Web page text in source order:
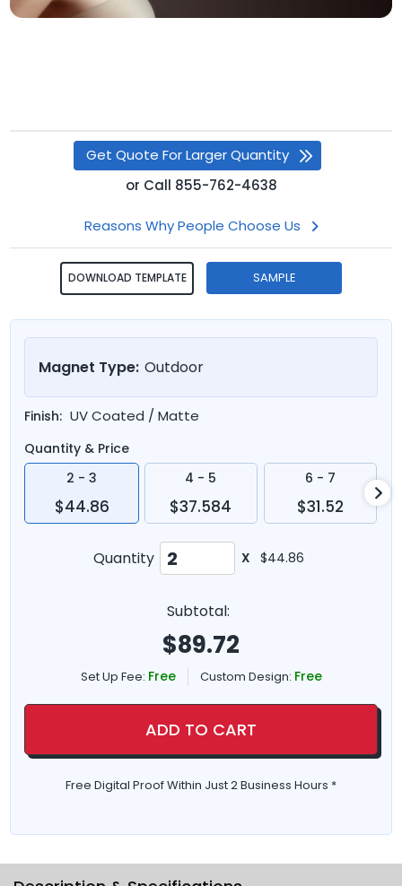
Get Quote For Larger Quantity
or Call 855-762-4638
Reasons Why People Choose Us
DOWNLOAD TEMPLATE SAMPLE
Magnet Type: Outdoor
Finish: UV Coated / Matte
Quantity & Price
2 - 3
$44.86
4 - 5
$37.584
6 - 7
$31.52
Quantity X $44.86
Subtotal:
$89.72
Set Up Fee: Free Custom Design: Free
ADD TO CART
Free Digital Proof Within Just 2 Business Hours *